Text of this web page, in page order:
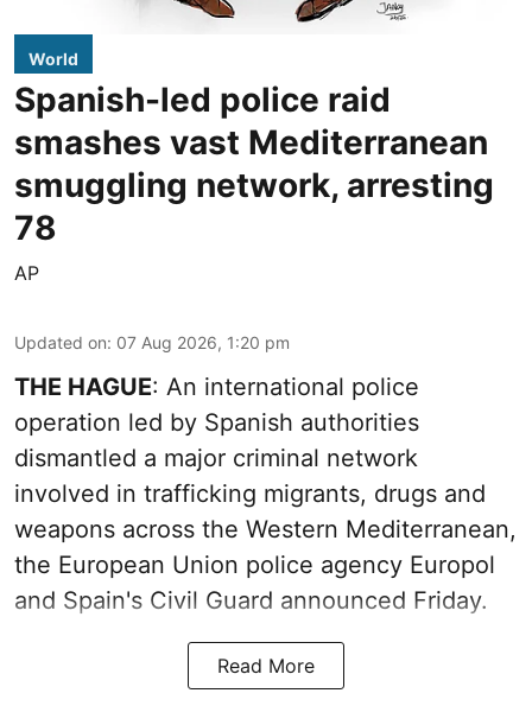
World
Spanish-led police raid
smashes vast Mediterranean
smuggling network, arresting
78
AP
Updated on: 07 Aug 2026, 1:20 pm
THE HAGUE: An international police
operation led by Spanish authorities
dismantled a major criminal network
involved in trafficking migrants, drugs and
weapons across the Western Mediterranean,
the European Union police agency Europol
and Spain's Civil Guard announced Friday.
Read More